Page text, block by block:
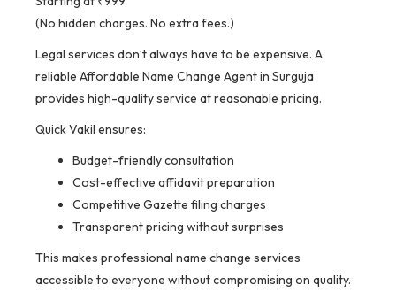
(No hidden charges. No extra fees.)
Legal services don’t always have to be expensive. A
reliable Affordable Name Change Agent in Surguja
provides high-quality service at reasonable pricing.
Quick Vakil ensures:
Budget-friendly consultation
Cost-effective affidavit preparation
Competitive Gazette filing charges
Transparent pricing without surprises
This makes professional name change services
accessible to everyone without compromising on quality.